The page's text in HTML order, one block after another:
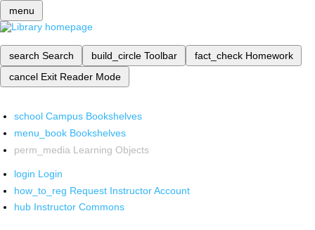
menu
search Search build_circle Toolbar fact_check Homework
cancel Exit Reader Mode
school Campus Bookshelves
menu_book Bookshelves
perm_media Learning Objects
login Login
how_to_reg Request Instructor Account
hub Instructor Commons